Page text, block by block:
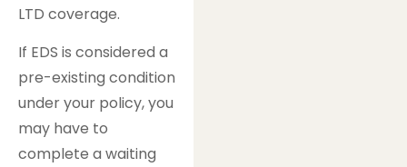
LTD coverage.
If EDS is considered a
pre-existing condition
under your policy, you
may have to
complete a waiting